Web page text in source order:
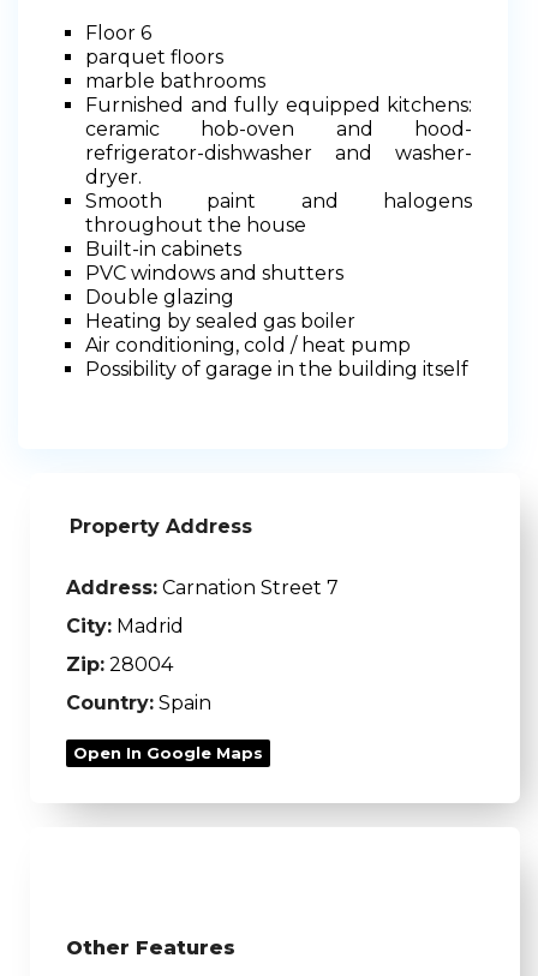
Floor 6
parquet floors
marble bathrooms
Furnished and fully equipped kitchens:
ceramic hob-oven and hood-
refrigerator-dishwasher and washer-
dryer.
Smooth paint and halogens
throughout the house
Built-in cabinets
PVC windows and shutters
Double glazing
Heating by sealed gas boiler
Air conditioning, cold / heat pump
Possibility of garage in the building itself
Property Address
Address: Carnation Street 7
City: Madrid
Zip: 28004
Country: Spain
Open In Google Maps
Other Features